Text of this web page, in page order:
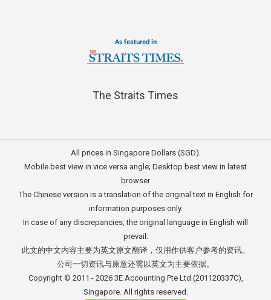
The Straits Times
All prices in Singapore Dollars (SGD).
Mobile best view in vice versa angle; Desktop best view in latest
browser
The Chinese version is a translation of the original text in English for
information purposes only.
In case of any discrepancies, the original language in English will
prevail.
此文的中文内容主要为英文原文翻译，仅用作供客户参考的资讯。
公司一切资讯与原意还需以英文为主要依据。
Copyright © 2011 - 2026 3E Accounting Pte Ltd (201120337C),
Singapore. All rights reserved.